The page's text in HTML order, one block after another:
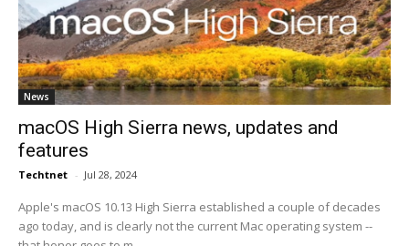
News
macOS High Sierra news, updates and
features
Techtnet - Jul 28, 2024
Apple's macOS 10.13 High Sierra established a couple of decades
ago today, and is clearly not the current Mac operating system --